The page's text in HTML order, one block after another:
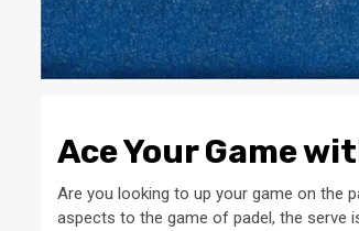
Ace Your Game
Are you looking to up your game on the
aspects to the game of padel, the serve